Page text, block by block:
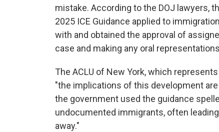
mistake. According to the DOJ lawyers,
2025 ICE Guidance applied to
with and obtained the approval of
case and making any oral
The ACLU of New York, which
"the implications of this development
the government used the guidance
undocumented immigrants, often
away."